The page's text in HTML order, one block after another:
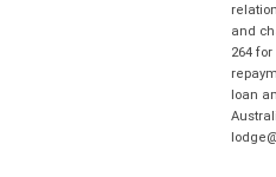
and
264
loan